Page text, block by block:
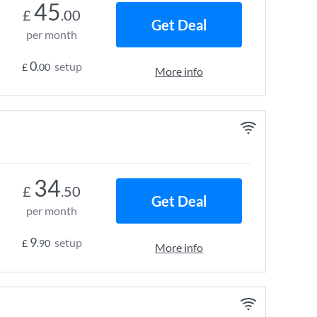
£ 45.00
per month
£0.00 setup
Get Deal
More info
£ 34.50
per month
£ 9.90 setup
Get Deal
More info